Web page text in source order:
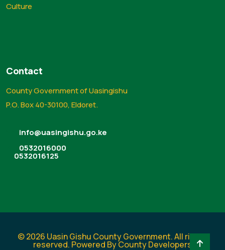
Culture
Contact
County Government of Uasingishu
P.O. Box 40-30100, Eldoret.
info@uasingishu.go.ke
0532016000
0532016125
© 2026 Uasin Gishu County Government. All rights
reserved. Powered By County Developers